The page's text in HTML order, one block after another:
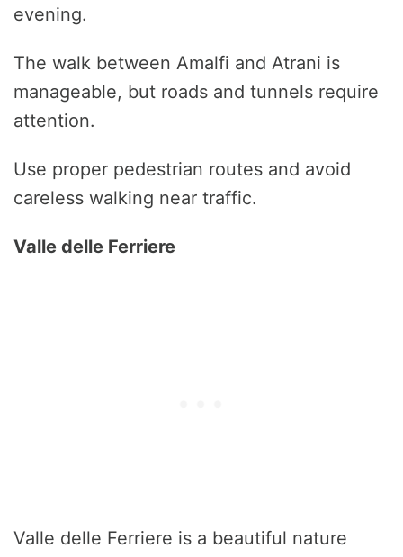
evening.
The walk between Amalfi and Atrani is
manageable, but roads and tunnels require
attention.
Use proper pedestrian routes and avoid
careless walking near traffic.
Valle delle Ferriere
Valle delle Ferriere is a beautiful nature